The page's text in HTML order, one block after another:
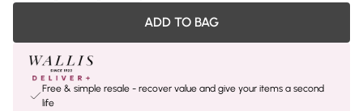
ADD TO BAG
Free & simple resale - recover value and give your items a second
life